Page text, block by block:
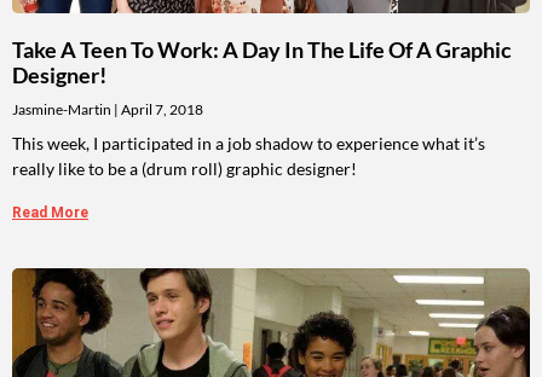
Take A Teen To Work: A Day In The Life Of A Graphic
Designer!
Jasmine-Martin April 7, 2018
This week, I participated in a job shadow to experience what it’s
really like to be a (drum roll) graphic designer!
Read More